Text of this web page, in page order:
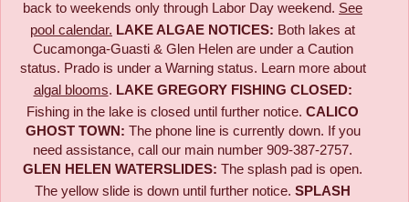
back to weekends only through Labor Day weekend. See
pool calendar. LAKE ALGAE NOTICES: Both lakes at
Cucamonga-Guasti & Glen Helen are under a Caution
status. Prado is under a Warning status. Learn more about
algal blooms. LAKE GREGORY FISHING CLOSED:
Fishing in the lake is closed until further notice. CALICO
GHOST TOWN: The phone line is currently down. If you
need assistance, call our main number 909-387-2757.
GLEN HELEN WATERSLIDES: The splash pad is open.
The yellow slide is down until further notice. SPLASH